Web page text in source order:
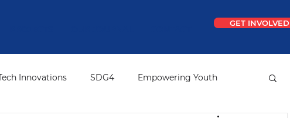
GET INVOLVED
Innovations SDG4 Empowering Youth